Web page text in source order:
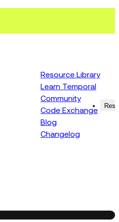
Resource Library
Learn Temporal
Community
Code Exchange
Blog
Changelog